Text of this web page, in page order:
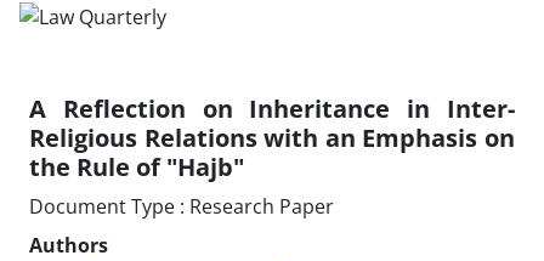
A Reflection on Inheritance in Inter-
Religious Relations with an Emphasis on
the Rule of "Hajb"
Document Type : Research Paper
Authors